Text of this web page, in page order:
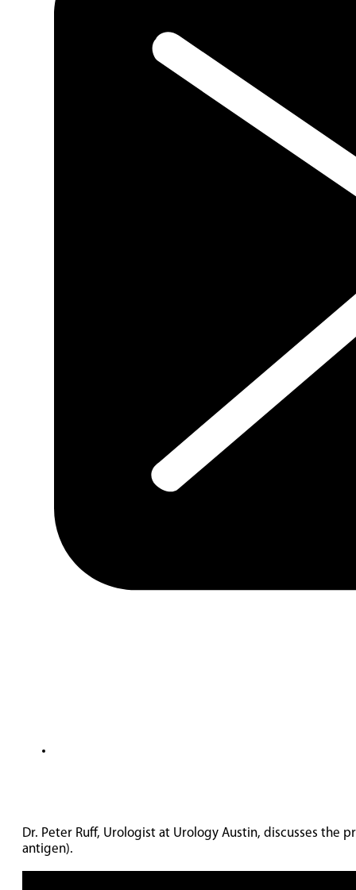
Dr. Peter Ruff, Urologist at Urology Austin, discusses
antigen).